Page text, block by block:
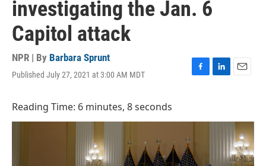
investigating the Jan. 6
Capitol attack
NPR | By Barbara Sprunt
Published July 27, 2021 at 3:00 AM MDT
F
b
k
L
e
E
l
Reading Time: 6 minutes, 8 seconds